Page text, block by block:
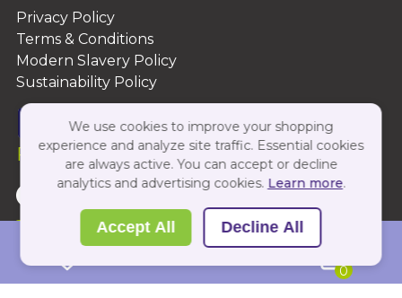
0
Privacy Policy
Terms & Conditions
Modern Slavery Policy
Sustainability Policy
Follow Us On:
Copyright 2026 by PBShop
We use cookies to improve your shopping
experience and analyze site traffic. Essential cookies
are always active. You can accept or decline
analytics and advertising cookies. Learn more.
Accept All Decline All